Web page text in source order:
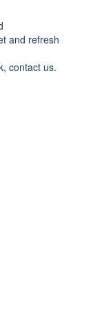
and refresh
contact us.